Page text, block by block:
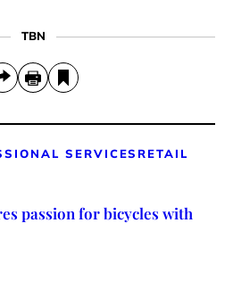
TBN
SERVICES RETAIL
passion for bicycles with